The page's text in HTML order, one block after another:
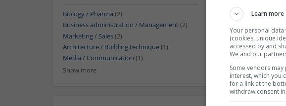
Biology / Pharma (2)
Business administration / Management (2)
Marketing / Sales(2)
Architecture / Building technique(1)
Media / Communication (1)
Show more
Learn more
Your personal
(cookies, unique
accessed by and
We and our
Some vendors
interest, which you
for a link at the
withdraw consent